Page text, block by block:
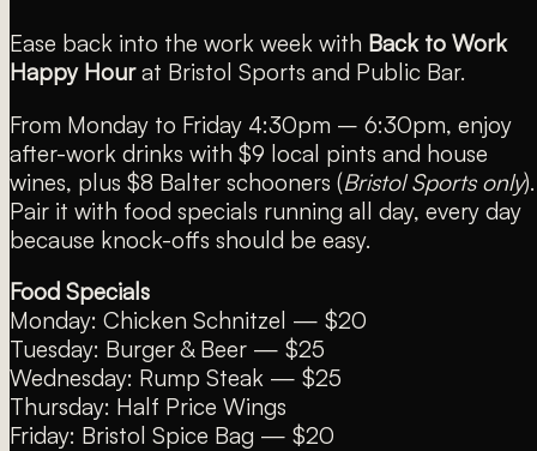
Ease back into the work week with Back to Work
Happy Hourat Bristol Sports and Public Bar.
From Monday to Friday 4:30pm – 6:30pm, enjoy
after-work drinks with $9 local pints and house
wines, plus $8 Balter schooners (Bristol Sports only).
Pair it with food specials running all day, every day
because knock-offs should be easy.
Food Specials
Monday: Chicken Schnitzel — $20
Tuesday: Burger & Beer — $25
Wednesday: Rump Steak — $25
Thursday: Half Price Wings
Friday: Bristol Spice Bag — $20